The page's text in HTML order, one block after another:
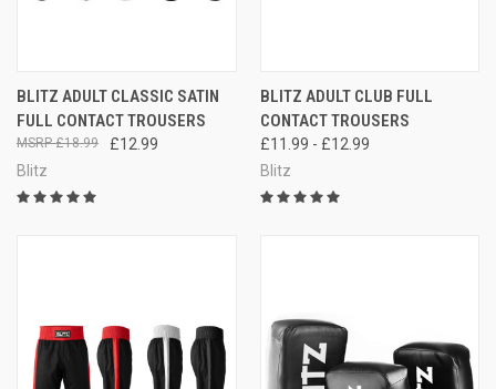
BLITZ ADULT CLASSIC SATIN
FULL CONTACT TROUSERS
£12.99
£18.99
Blitz
BLITZ ADULT CLUB FULL
CONTACT TROUSERS
£11.99 - £12.99
Blitz